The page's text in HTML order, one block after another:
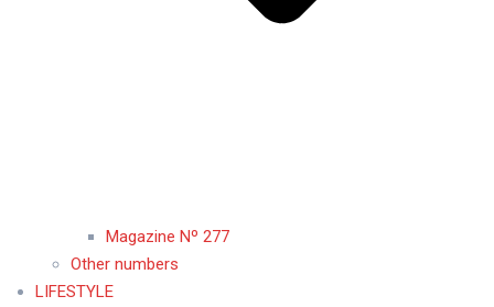
Magazine Nº 277
Other numbers
LIFESTYLE